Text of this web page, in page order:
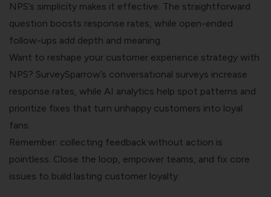
NPS’s simplicity makes it effective. The straightforward
question boosts response rates, while open-ended
follow-ups add depth and meaning.
Want to reshape your customer experience strategy with
NPS? SurveySparrow’s conversational surveys increase
response rates, while AI analytics help spot patterns and
prioritize fixes that turn unhappy customers into loyal
fans.
Remember: collecting feedback without action is
pointless. Close the loop, empower teams, and fix core
issues to build lasting customer loyalty.